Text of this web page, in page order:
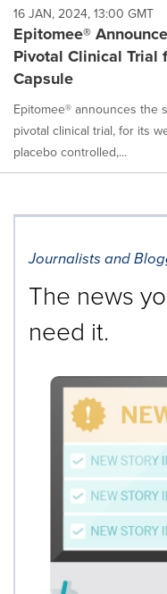
16 JAN, 2024, 13:00 GMT
Epitomee®
Pivotal Clinical Trial
Capsule
Epitomee® announces the
pivotal clinical trial, for its
placebo controlled,...
Journalists and
The news
need it.